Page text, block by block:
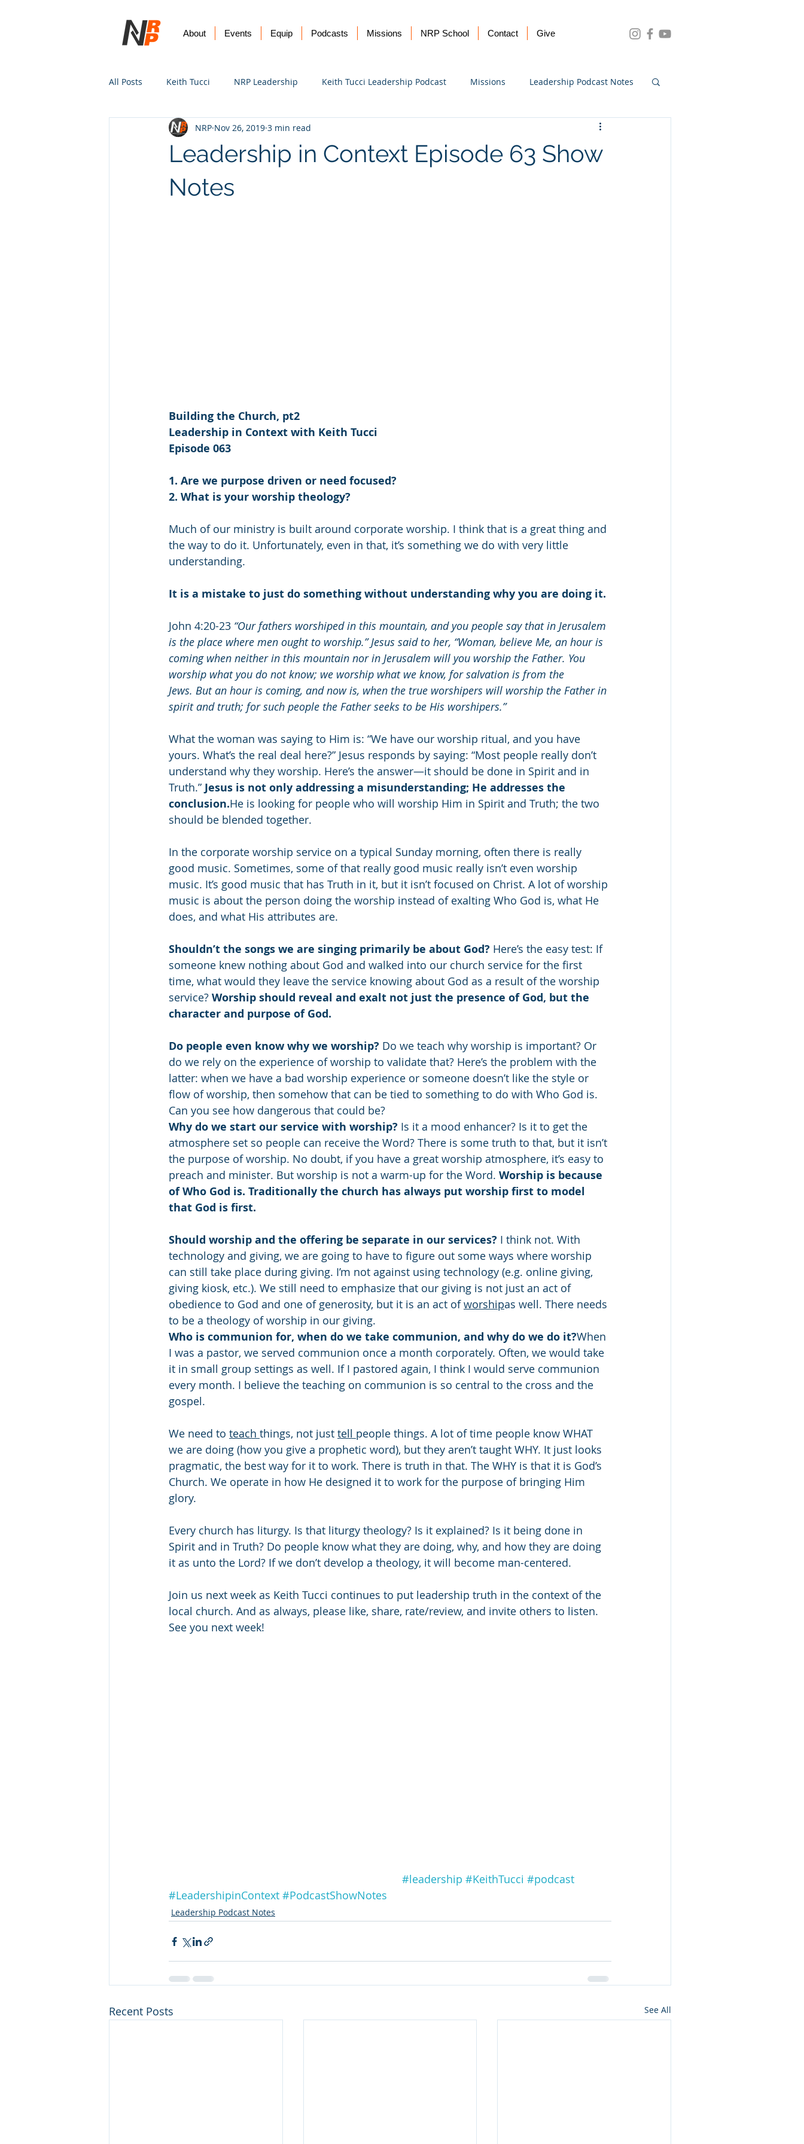
About Events Equip Podcasts Missions NRP School Contact Give
All Posts Keith Tucci NRP Leadership Keith Tucci Leadership Podcast Missions Leadership Podcast Notes
Prayer Vision Ukraine
Leadership in Context Episode 63 Show
Notes
NRP Nov 26, 2019 3 min read
Building the Church, pt2
Leadership in Context with Keith Tucci
Episode 063
1. Are we purpose driven or need focused?
2. What is your worship theology?
Much of our ministry is built around corporate worship. I think that is a great thing and
the way to do it. Unfortunately, even in that, it’s something we do with very little
understanding.
It is a mistake to just do something without understanding why you are doing it.
John 4:20-23 “Our fathers worshiped in this mountain, and you people say that in Jerusalem
is the place where men ought to worship.” Jesus said to her, “Woman, believe Me, an hour is
coming when neither in this mountain nor in Jerusalem will you worship the Father. You
worship what you do not know; we worship what we know, for salvation is from the
Jews. But an hour is coming, and now is, when the true worshipers will worship the Father in
spirit and truth; for such people the Father seeks to be His worshipers.”
What the woman was saying to Him is: “We have our worship ritual, and you have
yours. What’s the real deal here?” Jesus responds by saying: “Most people really don’t
understand why they worship. Here’s the answer—it should be done in Spirit and in
Truth.” Jesus is not only addressing a misunderstanding; He addresses the
conclusion.He is looking for people who will worship Him in Spirit and Truth; the two
should be blended together.
In the corporate worship service on a typical Sunday morning, often there is really
good music. Sometimes, some of that really good music really isn’t even worship
music. It’s good music that has Truth in it, but it isn’t focused on Christ. A lot of worship
music is about the person doing the worship instead of exalting Who God is, what He
does, and what His attributes are.
Shouldn’t the songs we are singing primarily be about God? Here’s the easy test: If
someone knew nothing about God and walked into our church service for the first
time, what would they leave the service knowing about God as a result of the worship
service? Worship should reveal and exalt not just the presence of God, but the
character and purpose of God.
Do people even know why we worship? Do we teach why worship is important? Or
do we rely on the experience of worship to validate that? Here’s the problem with the
latter: when we have a bad worship experience or someone doesn’t like the style or
flow of worship, then somehow that can be tied to something to do with Who God is.
Can you see how dangerous that could be?
Why do we start our service with worship? Is it a mood enhancer? Is it to get the
atmosphere set so people can receive the Word? There is some truth to that, but it isn’t
the purpose of worship. No doubt, if you have a great worship atmosphere, it’s easy to
preach and minister. But worship is not a warm-up for the Word. Worship is because
of Who God is. Traditionally the church has always put worship first to model
that God is first.
Should worship and the offering be separate in our services? I think not. With
technology and giving, we are going to have to figure out some ways where worship
can still take place during giving. I’m not against using technology (e.g. online giving,
giving kiosk, etc.). We still need to emphasize that our giving is not just an act of
obedience to God and one of generosity, but it is an act of worshipas well. There needs
to be a theology of worship in our giving.
Who is communion for, when do we take communion, and why do we do it?When
I was a pastor, we served communion once a month corporately. Often, we would take
it in small group settings as well. If I pastored again, I think I would serve communion
every month. I believe the teaching on communion is so central to the cross and the
gospel.
We need to teach things, not just tell people things. A lot of time people know WHAT
we are doing (how you give a prophetic word), but they aren’t taught WHY. It just looks
pragmatic, the best way for it to work. There is truth in that. The WHY is that it is God’s
Church. We operate in how He designed it to work for the purpose of bringing Him
glory.
Every church has liturgy. Is that liturgy theology? Is it explained? Is it being done in
Spirit and in Truth? Do people know what they are doing, why, and how they are doing
it as unto the Lord? If we don’t develop a theology, it will become man-centered.
Join us next week as Keith Tucci continues to put leadership truth in the context of the
local church. And as always, please like, share, rate/review, and invite others to listen.
See you next week!
#leadership #KeithTucci #podcast
#LeadershipinContext #PodcastShowNotes
Leadership Podcast Notes
Recent Posts See All